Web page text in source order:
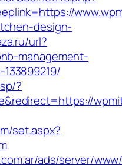
design-
url?
management-
?
set.aspx?
ads/server/